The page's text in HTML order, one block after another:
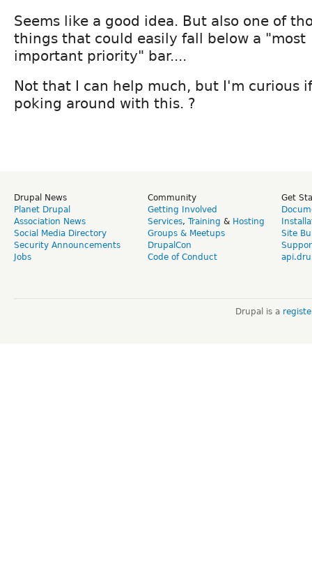
Seems like a good idea. But also one of
things that could easily fall below a "most
important priority" bar....
Not that I can help much, but I'm curious
poking around with this. ?
Drupal News
Planet Drupal
Association News
Social Media Directory
Security Announcements
Jobs
Community
Getting Involved
Services, Training & Hosting
Groups & Meetups
DrupalCon
Code of Conduct
Get
Site
Drupal is a